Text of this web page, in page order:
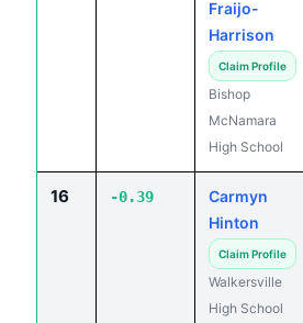
Fraijo-
Harrison
Claim Profile
Bishop
McNamara
High School
16 -0.39
Carmyn
Hinton
Claim Profile
Walkersville
High School